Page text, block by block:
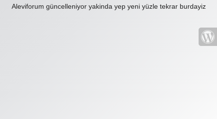
Aleviforum güncelleniyor yakinda yep yeni yüzle tekrar burdayiz